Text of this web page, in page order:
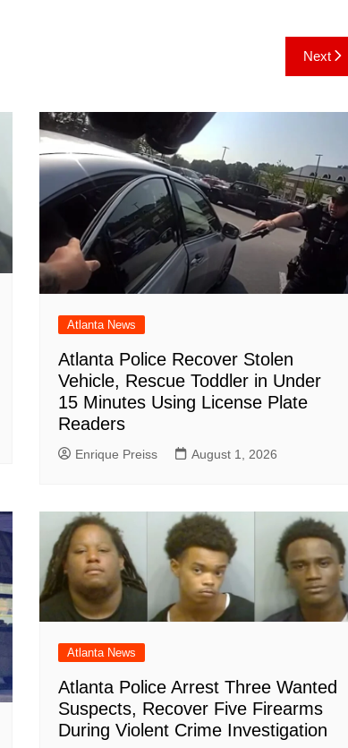
Next
Atlanta News
Atlanta Police Recover Stolen
Vehicle, Rescue Toddler in Under
15 Minutes Using License Plate
Readers
Enrique Preiss August 1, 2026
Atlanta News
Atlanta Police Arrest Three Wanted
Suspects, Recover Five Firearms
During Violent Crime Investigation